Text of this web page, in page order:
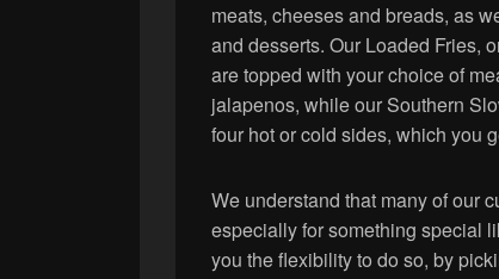
meats, cheeses and breads, as
and desserts. Our Loaded Fries,
are topped with your choice of
jalapenos, while our Southern
four hot or cold sides, which you
We understand that many of our
especially for something special
you the flexibility to do so, by